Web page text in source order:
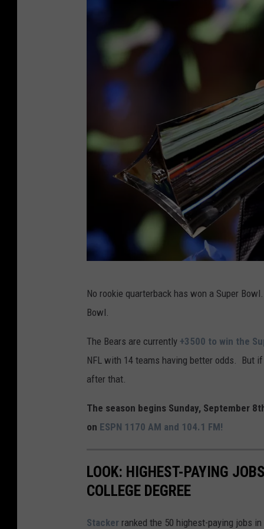
e
r
B
w
V
No rookie quarterback has won a Super
Bowl.
The Bears are currently +3500 to win the
NFL with 14 teams having better odds. But
after that.
The season begins Sunday, September
on ESPN 1170 AM and 104.1 FM!
LOOK: HIGHEST-PAYING
COLLEGE DEGREE
Stacker ranked the 50 highest-paying jobs